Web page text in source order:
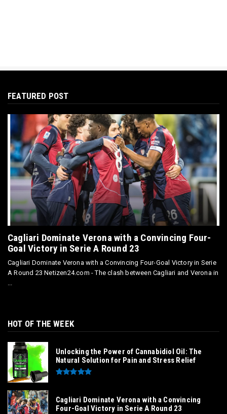
FEATURED POST
Cagliari Dominate Verona with a Convincing Four-
Goal Victory in Serie A Round 23
Cagliari Dominate Verona with a Convincing Four-Goal Victory in Serie
A Round 23 Netizen24.com - The clash between Cagliari and Verona in
HOT OF THE WEEK
Unlocking the Power of Cannabidiol Oil: The
Natural Solution for Pain and Stress Relief
Cagliari Dominate Verona with a Convincing
Four-Goal Victory in Serie A Round 23